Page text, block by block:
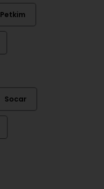
Petkim
Socar